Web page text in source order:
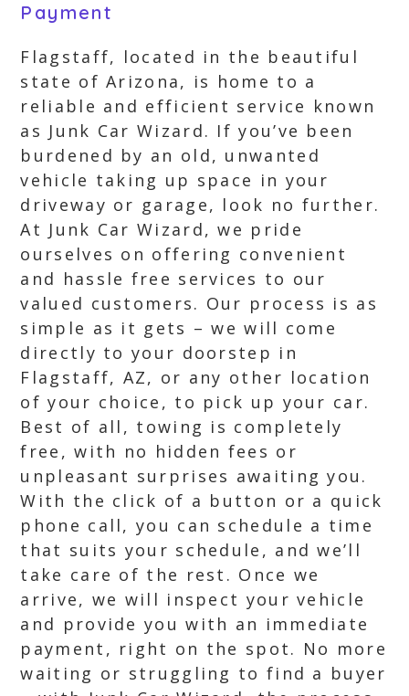
Payment
Flagstaff, located in the beautiful
state of Arizona, is home to a
reliable and efficient service known
as Junk Car Wizard. If you’ve been
burdened by an old, unwanted
vehicle taking up space in your
driveway or garage, look no further.
At Junk Car Wizard, we pride
ourselves on offering convenient
and hassle free services to our
valued customers. Our process is as
simple as it gets – we will come
directly to your doorstep in
Flagstaff, AZ, or any other location
of your choice, to pick up your car.
Best of all, towing is completely
free, with no hidden fees or
unpleasant surprises awaiting you.
With the click of a button or a quick
phone call, you can schedule a time
that suits your schedule, and we’ll
take care of the rest. Once we
arrive, we will inspect your vehicle
and provide you with an immediate
payment, right on the spot. No more
waiting or struggling to find a buyer